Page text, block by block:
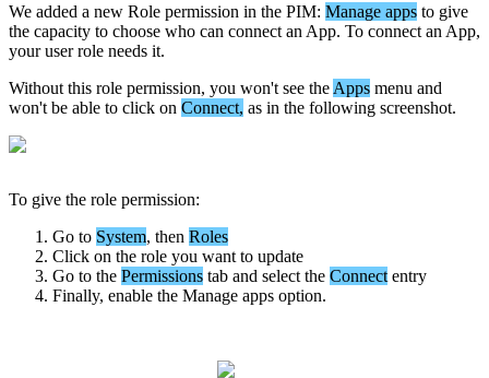
We added a new Role permission in the PIM: Manage apps to give
the capacity to choose who can connect an App. To connect an App,
your user role needs it.
Without this role permission, you won't see the Apps menu and
won't be able to click on Connect, as in the following screenshot.
To give the role permission:
Go to System, then Roles
Click on the role you want to update
Go to the Permissions tab and select the Connect entry
Finally, enable the Manage apps option.